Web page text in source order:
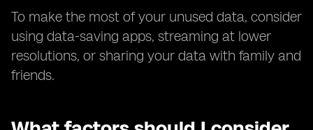
To make the most of your unused data, consider
using data-saving apps, streaming at lower
resolutions, or sharing your data with family and
friends.